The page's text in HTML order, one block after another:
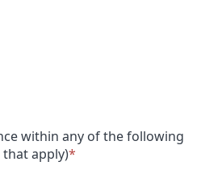
within any of the following
that apply)*